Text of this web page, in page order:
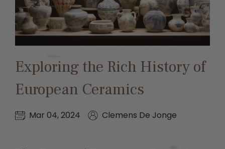
Exploring the Rich History of
European Ceramics
Mar 04, 2024 Clemens De Jonge